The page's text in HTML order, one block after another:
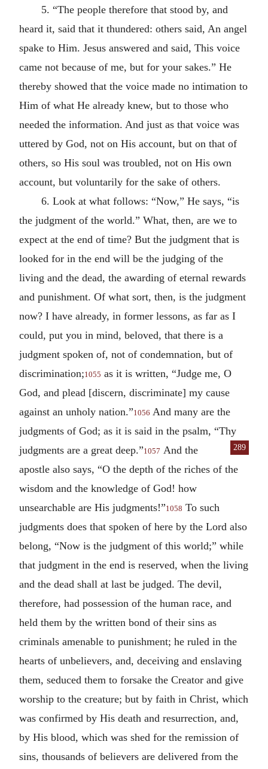
5. “The people therefore that stood by, and
heard it, said that it thundered: others said, An angel
spake to Him. Jesus answered and said, This voice
came not because of me, but for your sakes.” He
thereby showed that the voice made no intimation to
Him of what He already knew, but to those who
needed the information. And just as that voice was
uttered by God, not on His account, but on that of
others, so His soul was troubled, not on His own
account, but voluntarily for the sake of others.
6. Look at what follows: “Now,” He says, “is
the judgment of the world.” What, then, are we to
expect at the end of time? But the judgment that is
looked for in the end will be the judging of the
living and the dead, the awarding of eternal rewards
and punishment. Of what sort, then, is the judgment
now? I have already, in former lessons, as far as I
could, put you in mind, beloved, that there is a
judgment spoken of, not of condemnation, but of
discrimination;1055 as it is written, “Judge me, O
God, and plead [discern, discriminate] my cause
against an unholy nation.”1056 And many are the
judgments of God; as it is said in the psalm, “Thy
judgments are a great deep.”1057 289
And the
apostle also says, “O the depth of the riches of the
wisdom and the knowledge of God! how
unsearchable are His judgments!”1058 To such
judgments does that spoken of here by the Lord also
belong, “Now is the judgment of this world;” while
that judgment in the end is reserved, when the living
and the dead shall at last be judged. The devil,
therefore, had possession of the human race, and
held them by the written bond of their sins as
criminals amenable to punishment; he ruled in the
hearts of unbelievers, and, deceiving and enslaving
them, seduced them to forsake the Creator and give
worship to the creature; but by faith in Christ, which
was confirmed by His death and resurrection, and,
by His blood, which was shed for the remission of
sins, thousands of believers are delivered from the